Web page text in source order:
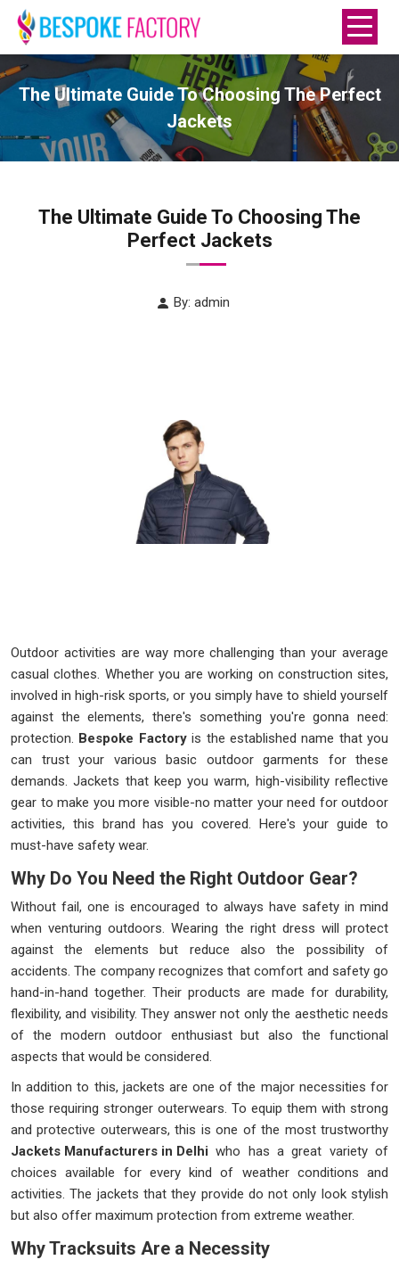
The Ultimate Guide To Choosing The Perfect
Jackets
The Ultimate Guide To Choosing The
Perfect Jackets
By: admin
Outdoor activities are way more challenging than your average
casual clothes. Whether you are working on construction sites,
involved in high-risk sports, or you simply have to shield yourself
against the elements, there's something you're gonna need:
protection. Bespoke Factoryis the established name that you
can trust your various basic outdoor garments for these
demands. Jackets that keep you warm, high-visibility reflective
gear to make you more visible-no matter your need for outdoor
activities, this brand has you covered. Here's your guide to
must-have safety wear.
Why Do You Need the Right Outdoor Gear?
Without fail, one is encouraged to always have safety in mind
when venturing outdoors. Wearing the right dress will protect
against the elements but reduce also the possibility of
accidents. The company recognizes that comfort and safety go
hand-in-hand together. Their products are made for durability,
flexibility, and visibility. They answer not only the aesthetic needs
of the modern outdoor enthusiast but also the functional
aspects that would be considered.
In addition to this, jackets are one of the major necessities for
those requiring stronger outerwears. To equip them with strong
and protective outerwears, this is one of the most trustworthy
Jackets Manufacturers in Delhi who has a great variety of
choices available for every kind of weather conditions and
activities. The jackets that they provide do not only look stylish
but also offer maximum protection from extreme weather.
Why Tracksuits Are a Necessity